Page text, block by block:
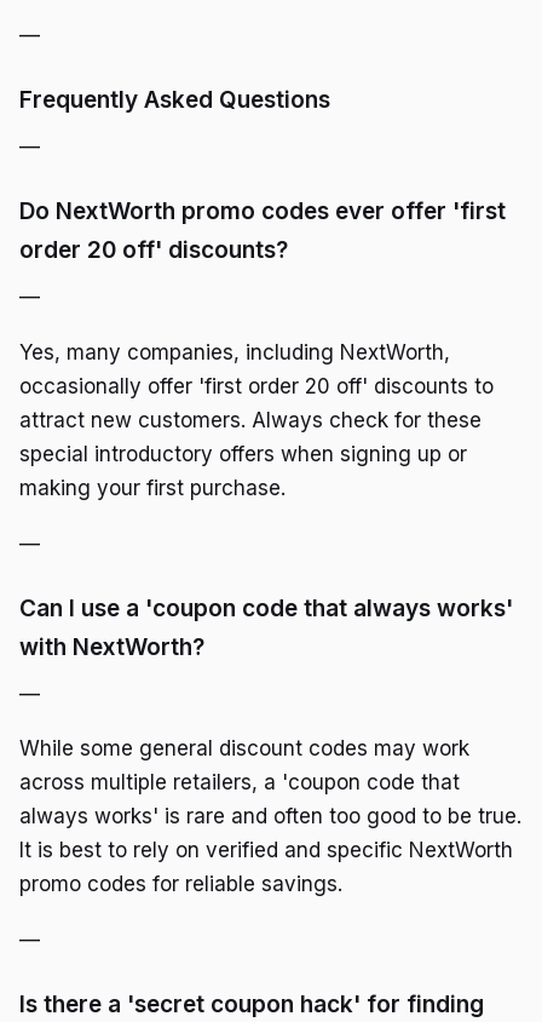
—
Frequently Asked Questions
—
Do NextWorth promo codes ever offer 'first
order 20 off' discounts?
—
Yes, many companies, including NextWorth,
occasionally offer 'first order 20 off' discounts to
attract new customers. Always check for these
special introductory offers when signing up or
making your first purchase.
—
Can I use a 'coupon code that always works'
with NextWorth?
—
While some general discount codes may work
across multiple retailers, a 'coupon code that
always works' is rare and often too good to be true.
It is best to rely on verified and specific NextWorth
promo codes for reliable savings.
—
Is there a 'secret coupon hack' for finding